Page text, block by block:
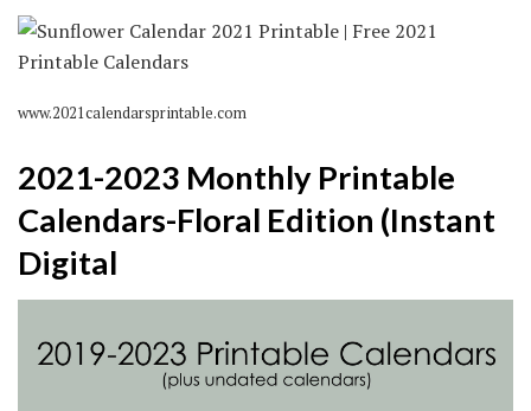
www.2021calendarsprintable.com
2021-2023 Monthly Printable
Calendars-Floral Edition (Instant
Digital